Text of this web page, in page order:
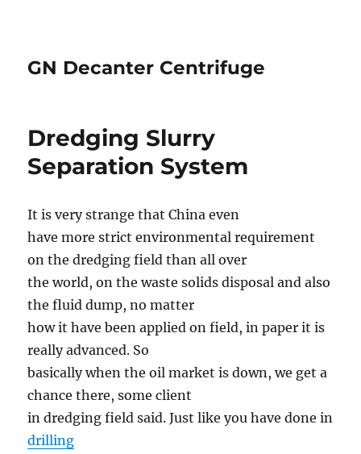
GN Decanter Centrifuge
Dredging Slurry
Separation System
It is very strange that China even
have more strict environmental requirement
on the dredging field than all over
the world, on the waste solids disposal and also
the fluid dump, no matter
how it have been applied on field, in paper it is
really advanced. So
basically when the oil market is down, we get a
chance there, some client
in dredging field said. Just like you have done in
drilling